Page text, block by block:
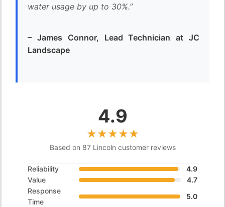
water usage by up to 30%.”
– James Connor, Lead Technician at JC
Landscape
4.9
Based on 87 Lincoln customer reviews
Reliability
4.9
Value
4.7
Response
Time
5.0